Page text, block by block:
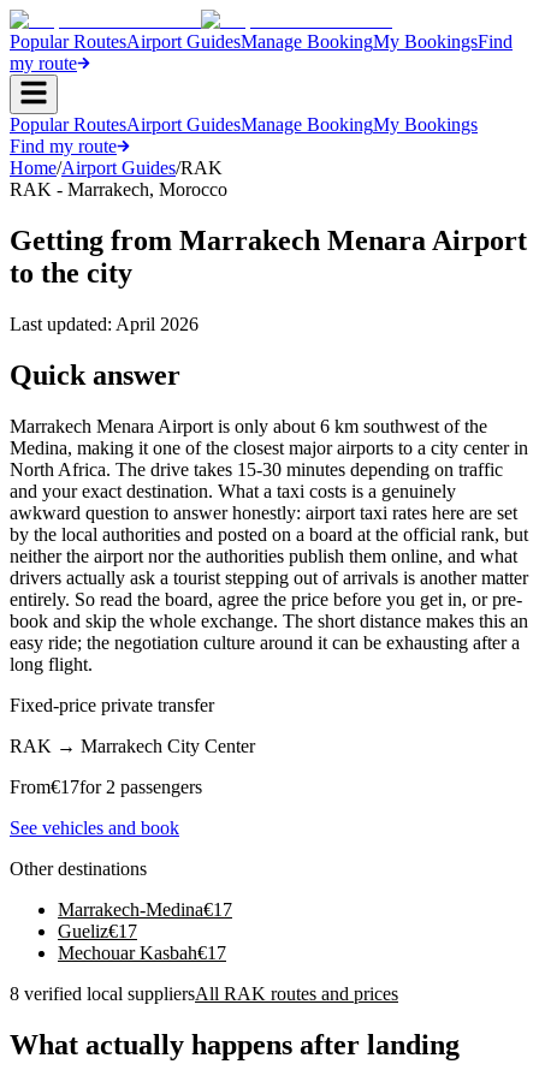
Popular RoutesAirport GuidesManage BookingMy BookingsFind
my route
Popular RoutesAirport GuidesManage BookingMy Bookings
Find my route
Home/Airport Guides/RAK
RAK - Marrakech, Morocco
Getting from Marrakech Menara Airport
to the city
Last updated: April 2026
Quick answer
Marrakech Menara Airport is only about 6 km southwest of the
Medina, making it one of the closest major airports to a city center in
North Africa. The drive takes 15-30 minutes depending on traffic
and your exact destination. What a taxi costs is a genuinely
awkward question to answer honestly: airport taxi rates here are set
by the local authorities and posted on a board at the official rank, but
neither the airport nor the authorities publish them online, and what
drivers actually ask a tourist stepping out of arrivals is another matter
entirely. So read the board, agree the price before you get in, or pre-
book and skip the whole exchange. The short distance makes this an
easy ride; the negotiation culture around it can be exhausting after a
long flight.
Fixed-price private transfer
RAK → Marrakech City Center
From€17for 2 passengers
See vehicles and book
Other destinations
Marrakech-Medina€17
Gueliz€17
Mechouar Kasbah€17
8 verified local suppliersAll RAK routes and prices
What actually happens after landing